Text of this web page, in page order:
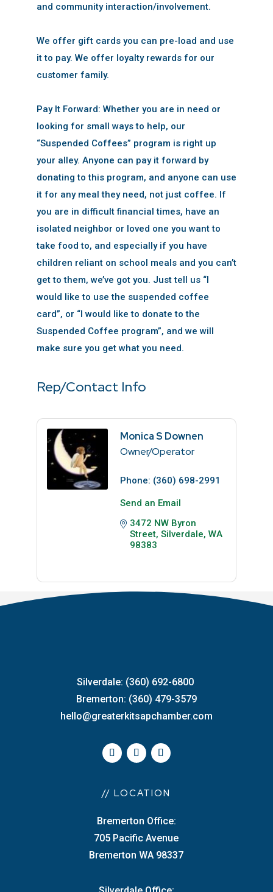
and community interaction/involvement.
We offer gift cards you can pre-load and use
it to pay. We offer loyalty rewards for our
customer family.
Pay It Forward: Whether you are in need or
looking for small ways to help, our
“Suspended Coffees” program is right up
your alley. Anyone can pay it forward by
donating to this program, and anyone can use
it for any meal they need, not just coffee. If
you are in difficult financial times, have an
isolated neighbor or loved one you want to
take food to, and especially if you have
children reliant on school meals and you can’t
get to them, we’ve got you. Just tell us “I
would like to use the suspended coffee
card”, or “I would like to donate to the
Suspended Coffee program”, and we will
make sure you get what you need.
Rep/Contact Info
Monica S Downen
Owner/Operator
Phone: (360) 698-2991
Send an Email
3472 NW Byron
Street Silverdale WA
98383
Silverdale: (360) 692-6800
Bremerton: (360) 479-3579
hello@greaterkitsapchamber.com
// LOCATION
Bremerton Office:
705 Pacific Avenue
Bremerton WA 98337